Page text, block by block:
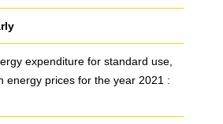
expenditure for standard use,
energy prices for the year 2021 :